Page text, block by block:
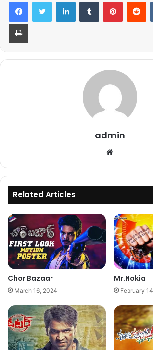
Print
admin
Related Articles
Chor Bazaar
March 16, 2024
Mr.Nokia
February